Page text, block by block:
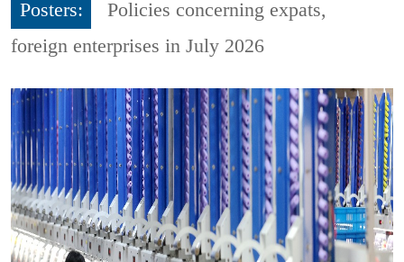
Posters:
Policies concerning expats,
foreign enterprises in July 2026